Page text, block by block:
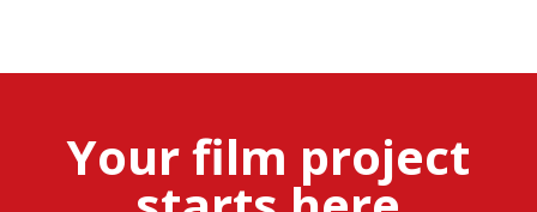
Your film project